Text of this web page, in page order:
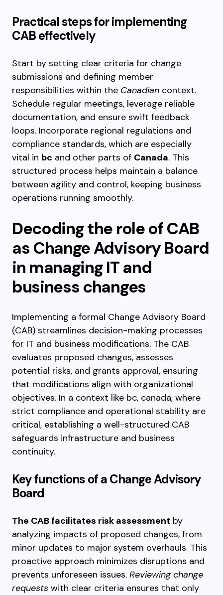
Practical steps for implementing
CAB effectively
Start by setting clear criteria for change
submissions and defining member
responsibilities within the Canadian context.
Schedule regular meetings, leverage reliable
documentation, and ensure swift feedback
loops. Incorporate regional regulations and
compliance standards, which are especially
vital in bc and other parts of Canada. This
structured process helps maintain a balance
between agility and control, keeping business
operations running smoothly.
Decoding the role of CAB
as Change Advisory Board
in managing IT and
business changes
Implementing a formal Change Advisory Board
(CAB) streamlines decision-making processes
for IT and business modifications. The CAB
evaluates proposed changes, assesses
potential risks, and grants approval, ensuring
that modifications align with organizational
objectives. In a context like bc, canada, where
strict compliance and operational stability are
critical, establishing a well-structured CAB
safeguards infrastructure and business
continuity.
Key functions of a Change Advisory
Board
The CAB facilitates risk assessment by
analyzing impacts of proposed changes, from
minor updates to major system overhauls. This
proactive approach minimizes disruptions and
prevents unforeseen issues. Reviewing change
requests with clear criteria ensures that only